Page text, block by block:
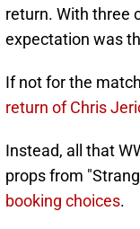
return. With three
expectation was
If not for the
return of Chris
Instead, all that
props from
booking choices.